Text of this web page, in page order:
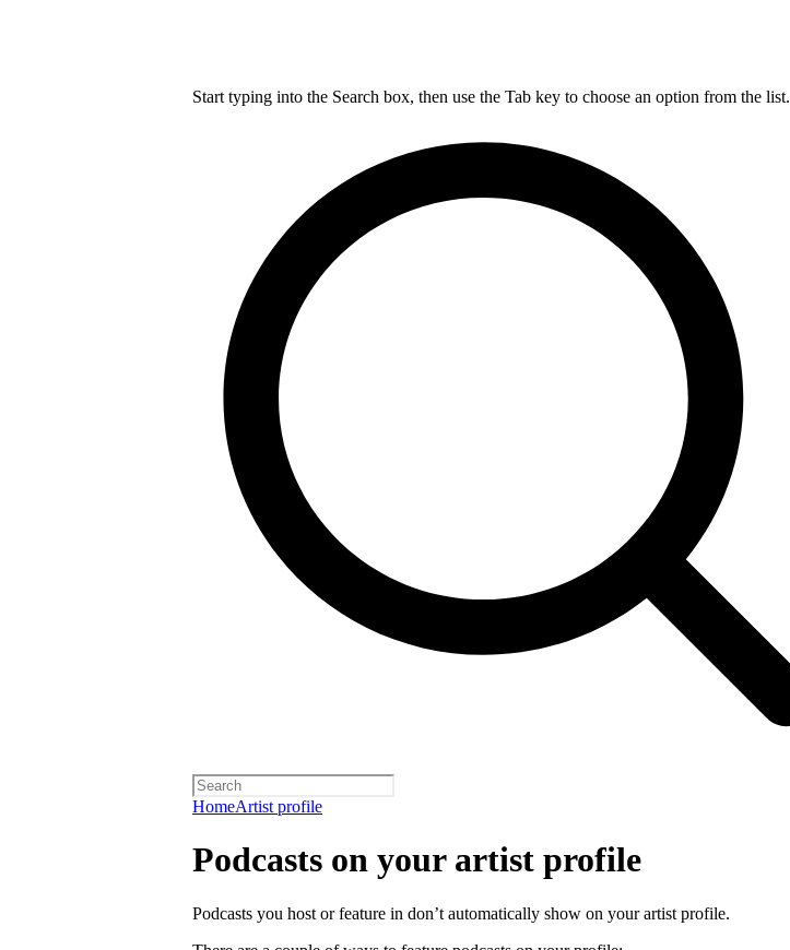
Start typing into the Search box, then use the Tab key to choose an option from the list.
HomeArtist profile
Podcasts on your artist profile
Podcasts you host or feature in don’t automatically show on your artist profile.